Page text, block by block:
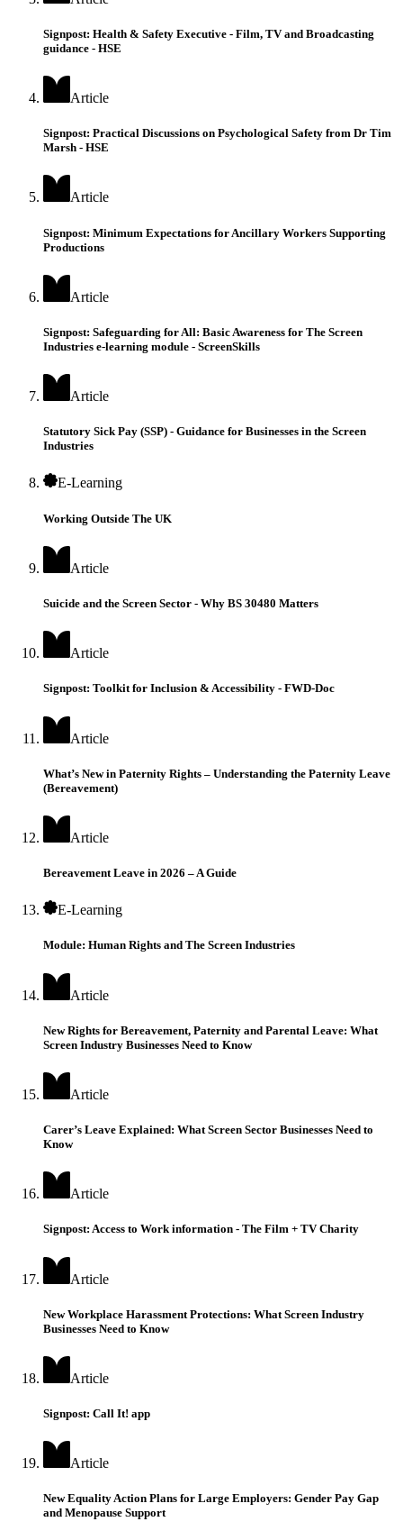
Signpost: Health & Safety Executive - Film, TV and Broadcasting
guidance - HSE
Article
Signpost: Practical Discussions on Psychological Safety from Dr Tim
Marsh - HSE
Article
Signpost: Minimum Expectations for Ancillary Workers Supporting
Productions
Article
Signpost: Safeguarding for All: Basic Awareness for The Screen
Industries e-learning module - ScreenSkills
Article
Statutory Sick Pay (SSP) - Guidance for Businesses in the Screen
Industries
E-Learning
Working Outside The UK
Article
Suicide and the Screen Sector - Why BS 30480 Matters
Article
Signpost: Toolkit for Inclusion & Accessibility - FWD-Doc
Article
What’s New in Paternity Rights – Understanding the Paternity Leave
(Bereavement)
Article
Bereavement Leave in 2026 – A Guide
E-Learning
Module: Human Rights and The Screen Industries
Article
New Rights for Bereavement, Paternity and Parental Leave: What
Screen Industry Businesses Need to Know
Article
Carer’s Leave Explained: What Screen Sector Businesses Need to
Know
Article
Signpost: Access to Work information - The Film + TV Charity
Article
New Workplace Harassment Protections: What Screen Industry
Businesses Need to Know
Article
Signpost: Call It! app
Article
New Equality Action Plans for Large Employers: Gender Pay Gap
and Menopause Support